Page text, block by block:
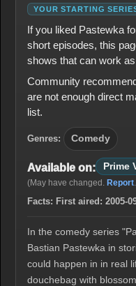
YOUR STARTING
If you liked Pastewka
short episodes, this
shows that can work
Community
are not enough direct
list.
Genres: Comedy
Available on: Prime
(May have changed. Report
Facts: First aired: 2005-
In the comedy series
Bastian Pastewka in
could happen in in real
douchebag with